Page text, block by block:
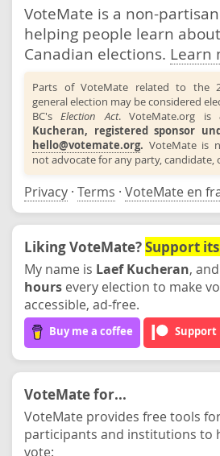
VoteMate is a non-
helping people learn
Canadian elections. Learn
Parts of VoteMate related to the
general election may be considered
BC'sElection Act. VoteMate.org is
Kucheran, registered sponsor
hello@votemate.org. VoteMate is
not advocate for any party, candidate,
Privacy · Terms · VoteMate en
Liking VoteMate?Support
My name is Laef Kucheran,
hours every election to make
accessible, ad-free.
Buy me a coffee Support
VoteMate for...
VoteMate provides free tools
participants and institutions to
vote: